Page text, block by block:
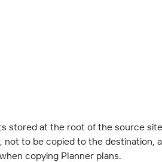
stored at the root of the source
not to be copied to the destination,
copying Planner plans.